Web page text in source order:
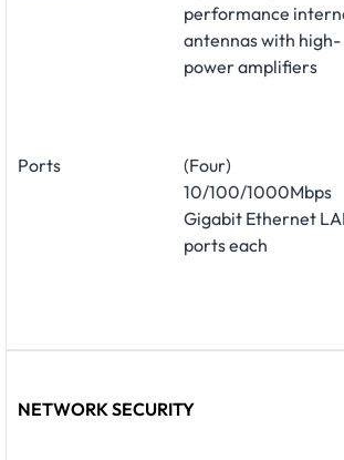
performance
antennas with high-
power amplifiers
Ports
(Four)
10/100/1000Mbps
Gigabit Ethernet
ports each
NETWORK SECURITY